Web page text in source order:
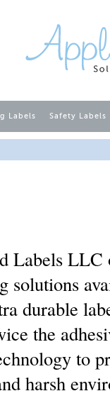
Labels Safety Labels
Labels LLC
solutions
durable
the
to
harsh